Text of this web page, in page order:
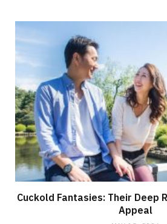
Cuckold Fantasies: Their Deep
Appeal